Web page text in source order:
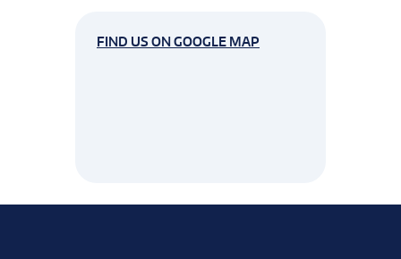
FIND US ON GOOGLE MAP